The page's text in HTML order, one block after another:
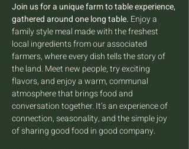
Join us for a unique farm to table experience,
gathered around one long table. Enjoy a
family style meal made with the freshest
local ingredients from our associated
farmers, where every dish tells the story of
the land. Meet new people, try exciting
flavors, and enjoy a warm, communal
atmosphere that brings food and
conversation together. It’s an experience of
connection, seasonality, and the simple joy
of sharing good food in good company.